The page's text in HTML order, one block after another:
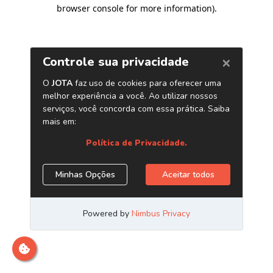
browser console for more information).